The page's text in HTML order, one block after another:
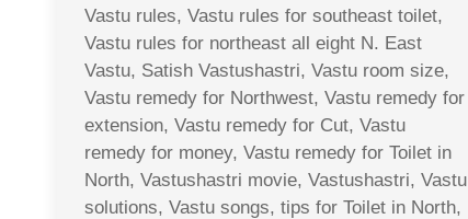
Vastu rules, Vastu rules for southeast toilet,
Vastu rules for northeast all eight N. East
Vastu, Satish Vastushastri, Vastu room size,
Vastu remedy for Northwest, Vastu remedy for
extension, Vastu remedy for Cut, Vastu
remedy for money, Vastu remedy for Toilet in
North, Vastushastri movie, Vastushastri, Vastu
solutions, Vastu songs, tips for Toilet in North,